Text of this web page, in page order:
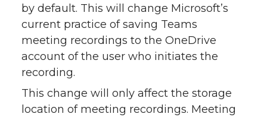
by default. This will change Microsoft’s
current practice of saving Teams
meeting recordings to the OneDrive
account of the user who initiates the
recording.
This change will only affect the storage
location of meeting recordings. Meeting